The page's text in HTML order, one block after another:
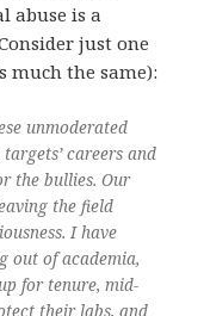
abuse is a
just one
much the same):
unmoderated
careers and
the bullies. Our
the field
I have
out of academia,
for tenure, mid-
their labs, and